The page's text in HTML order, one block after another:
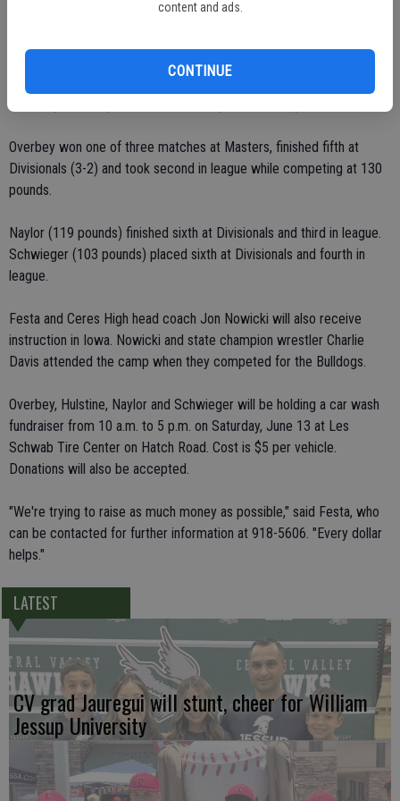
content and ads.
CONTINUE
championships. During the regular season, Curtis placed first at Bear
Overbey won one of three matches at Masters, finished fifth at
Divisionals (3-2) and took second in league while competing at 130
pounds.
Naylor (119 pounds) finished sixth at Divisionals and third in league.
Schwieger (103 pounds) placed sixth at Divisionals and fourth in
league.
Festa and Ceres High head coach Jon Nowicki will also receive
instruction in Iowa. Nowicki and state champion wrestler Charlie
Davis attended the camp when they competed for the Bulldogs.
Overbey, Hulstine, Naylor and Schwieger will be holding a car wash
fundraiser from 10 a.m. to 5 p.m. on Saturday, June 13 at Les
Schwab Tire Center on Hatch Road. Cost is $5 per vehicle.
Donations will also be accepted.
"We're trying to raise as much money as possible," said Festa, who
can be contacted for further information at 918-5606. "Every dollar
helps."
LATEST
CV grad Jauregui will stunt, cheer for William
Jessup University